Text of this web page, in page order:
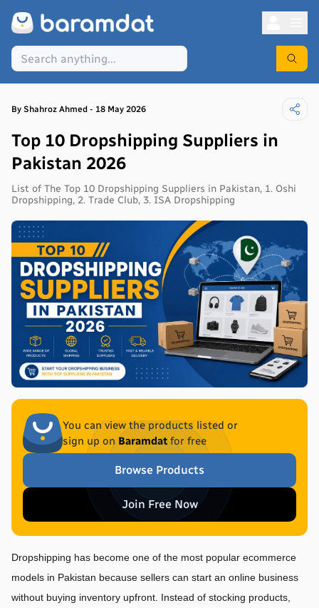
By Shahroz Ahmed - 18 May 2026
Top 10 Dropshipping Suppliers in
Pakistan 2026
List of The Top 10 Dropshipping Suppliers in Pakistan, 1. Oshi
Dropshipping, 2. Trade Club, 3. ISA Dropshipping
You can view the products listed or
sign up on Baramdatfor free
Browse Products
Join Free Now
Dropshipping has become one of the most popular ecommerce
models in Pakistan because sellers can start an online business
without buying inventory upfront. Instead of stocking products,